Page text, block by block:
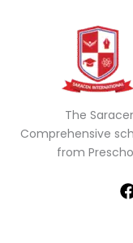
The
Comprehensive
from